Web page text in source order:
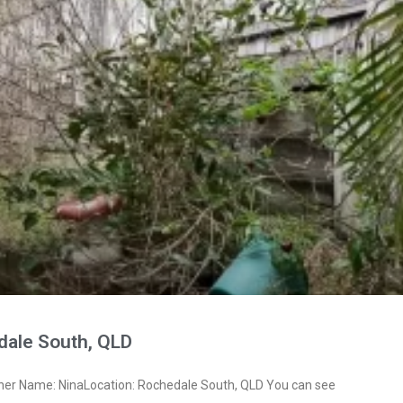
South, QLD
Name: NinaLocation: Rochedale South, QLD You can see